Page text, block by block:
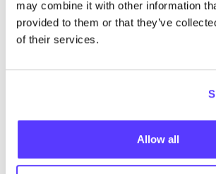
may combine it with other information
provided to them or that they’ve
of their services.
Allow all
Add to route Visit webshop
House of All